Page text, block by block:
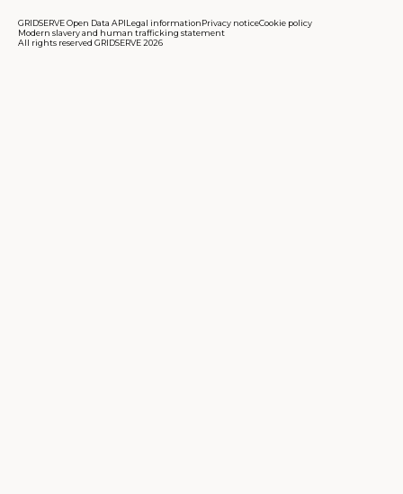
GRIDSERVE Open Data APILegal informationPrivacy noticeCookie policy
Modern slavery and human trafficking statement
All rights reserved GRIDSERVE 2026